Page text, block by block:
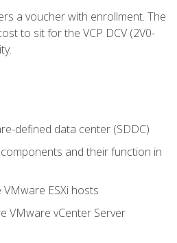
a voucher with enrollment. The
to sit for the VCP DCV (2V0-
defined data center (SDDC)
and their function in
ESXi hosts
VMware vCenter Server